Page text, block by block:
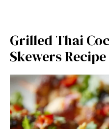
Grilled Thai
Skewers Recipe